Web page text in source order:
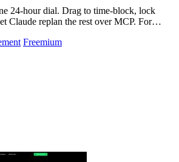
24-hour dial. Drag to time-block, lock
Claude replan the rest over MCP. For
Freemium